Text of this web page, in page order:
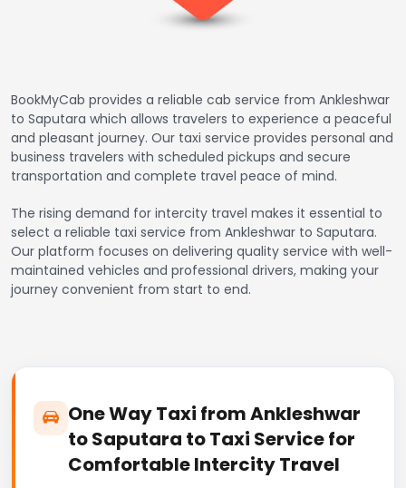
BookMyCab provides a reliable cab service from Ankleshwar
to Saputara which allows travelers to experience a peaceful
and pleasant journey. Our taxi service provides personal and
business travelers with scheduled pickups and secure
transportation and complete travel peace of mind.
The rising demand for intercity travel makes it essential to
select a reliable taxi service from Ankleshwar to Saputara.
Our platform focuses on delivering quality service with well-
maintained vehicles and professional drivers, making your
journey convenient from start to end.
One Way Taxi from Ankleshwar
to Saputara to Taxi Service for
Comfortable Intercity Travel